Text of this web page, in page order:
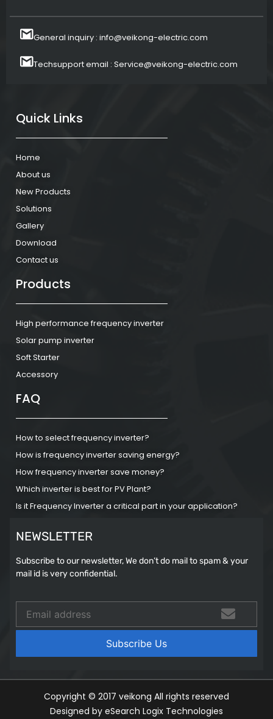
General inquiry : info@veikong-electric.com
Techsupport email : Service@veikong-electric.com
Quick Links
Home
About us
New Products
Solutions
Gallery
Download
Contact us
Products
High performance frequency inverter
Solar pump inverter
Soft Starter
Accessory
FAQ
How to select frequency inverter?
How is frequency inverter saving energy?
How frequency inverter save money?
Which inverter is best for PV Plant?
Is it Frequency Inverter a critical part in your application?
NEWSLETTER
Subscribe to our newsletter, We don’t do mail to spam & your
mail id is very confidential.
Copyright © 2017 veikong All rights reserved
Designed by eSearch Logix Technologies